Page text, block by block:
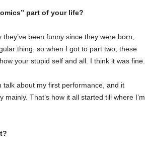
part of your life?
been funny since they were born,
thing, so when I got to part two, these
your stupid self and all. I think it was fine.
talk about my first performance, and it
That’s how it all started till where I’m